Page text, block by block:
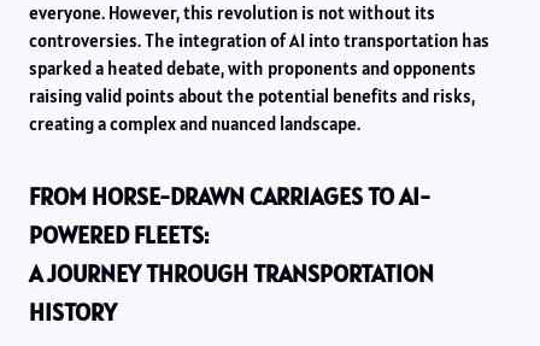
everyone. However, this revolution is not without its
controversies. The integration of AI into transportation has
sparked a heated debate, with proponents and opponents
raising valid points about the potential benefits and risks,
creating a complex and nuanced landscape.
FROM HORSE-DRAWN CARRIAGES TO AI-
POWERED FLEETS:
A JOURNEY THROUGH TRANSPORTATION
HISTORY